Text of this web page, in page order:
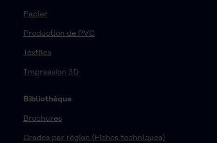
Papier
Production de PVC
Textiles
Impression 3D
Bibliothèque
Brochures
Grades par région (Fiches techniques)